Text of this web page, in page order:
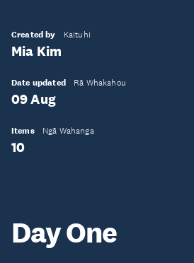
Created by Kaituhi
Mia Kim
Date updated Rā Whakahou
09 Aug
Items Ngā Wahanga
10
Day One